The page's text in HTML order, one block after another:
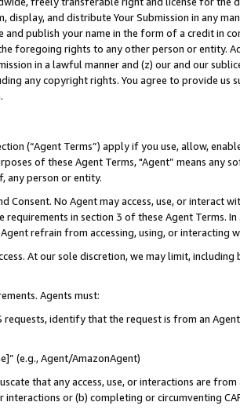
display, and distribute Your Submission in any
and publish your name in the form of a credit in
foregoing rights to any other person or entity.
in a lawful manner and (z) our and our
any copyright rights. You agree to provide us
(“Agent Terms”) apply if you use, allow,
of these Agent Terms, "Agent” means
any person or entity.
Consent. No Agent may access, use, or
requirements in section 3 of these Agent Terms.
refrain from accessing, using, or interacting
At our sole discretion, we may limit,
Agents must:
requests, identify that the request is from an
(e.g., Agent/AmazonAgent)
that any access, use, or interactions are
interactions or (b) completing or circumventing